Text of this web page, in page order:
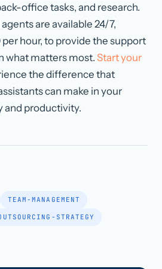
office tasks, and research.
are available 24/7,
hour, to provide the support
what matters most. Start your
the difference that
can make in your
and productivity.
TEAM-MANAGEMENT
STRATEGY